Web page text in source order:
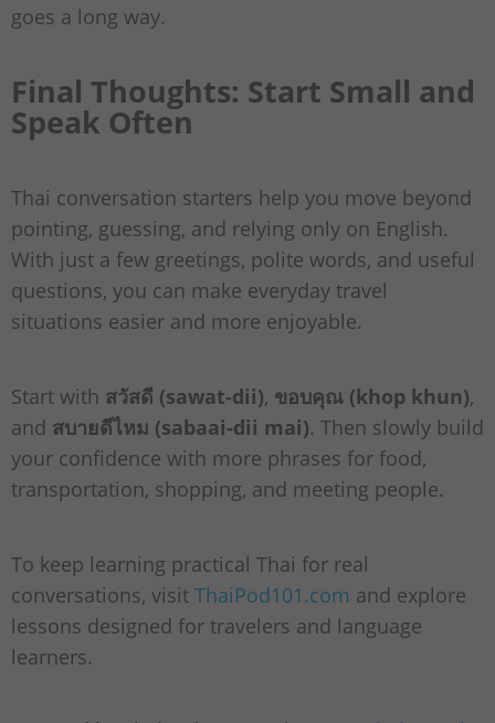
goes a long way.
Final Thoughts: Start Small and
Speak Often
Thai conversation starters help you move beyond
pointing, guessing, and relying only on English.
With just a few greetings, polite words, and useful
questions, you can make everyday travel
situations easier and more enjoyable.
Start with สวัสดี (sawat-dii), ขอบคุณ (khop khun),
and สบายดีไหม (sabaai-dii mai). Then slowly build
your confidence with more phrases for food,
transportation, shopping, and meeting people.
To keep learning practical Thai for real
conversations, visit ThaiPod101.com and explore
lessons designed for travelers and language
learners.